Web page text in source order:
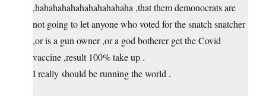
,hahahahahahahahahahaha ,that them demonocrats are
not going to let anyone who voted for the snatch snatcher
,or is a gun owner ,or a god botherer get the Covid
vaccine ,result 100% take up .
I really should be running the world .